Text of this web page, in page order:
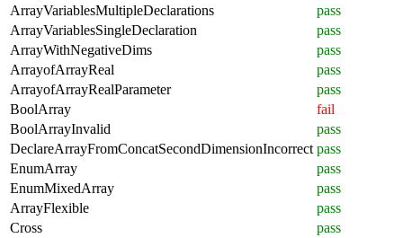
ArrayVariablesMultipleDeclarations
pass
ArrayVariablesSingleDeclaration
pass
ArrayWithNegativeDims
pass
ArrayofArrayReal
pass
ArrayofArrayRealParameter
pass
BoolArray
fail
BoolArrayInvalid
pass
DeclareArrayFromConcatSecondDimensionIncorrect pass
EnumArray
pass
EnumMixedArray
pass
ArrayFlexible
pass
Cross
pass